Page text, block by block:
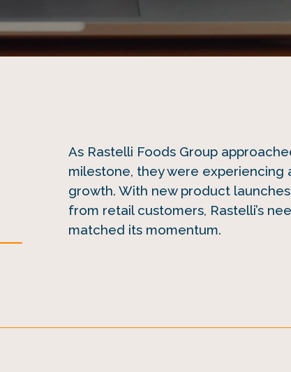
As Rastelli Foods Group
milestone, they were experiencing
growth. With new product
from retail customers, Rastelli’s
matched its momentum.